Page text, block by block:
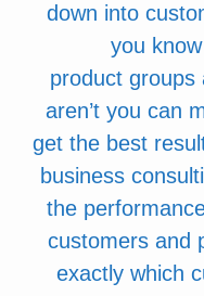
down into
you
product groups
aren’t you can
get the best
business
the
customers and
exactly which